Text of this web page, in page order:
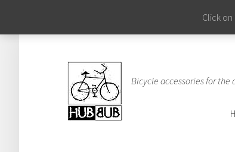
Bicycle accessories for
Click